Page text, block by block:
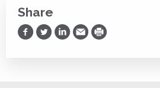
Share
Share on Facebook
Share on Twitter
Share on LinkedIn
Share via Email
Print